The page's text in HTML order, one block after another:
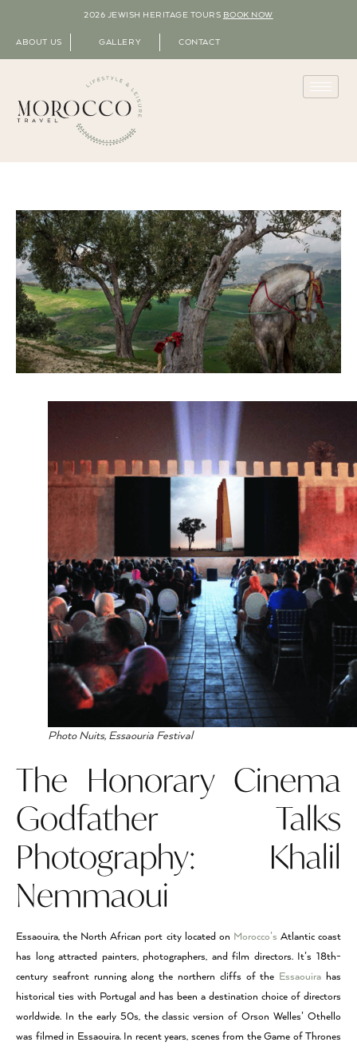
2026 JEWISH HERITAGE TOURS BOOK NOW
ABOUT US GALLERY CONTACT
Photo Nuits, Essaouria Festival
The Honorary Cinema
Godfather Talks
Photography: Khalil
Nemmaoui
Essaouira, the North African port city located on Morocco’s Atlantic coast
has long attracted painters, photographers, and film directors. It’s 18th-
century seafront running along the northern cliffs of the Essaouira has
historical ties with Portugal and has been a destination choice of directors
worldwide. In the early 50s, the classic version of Orson Welles’ Othello
was filmed in Essaouira. In recent years, scenes from the Game of Thrones